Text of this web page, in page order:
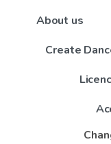
About us
Create